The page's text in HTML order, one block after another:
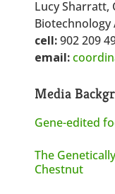
Lucy Sharratt,
cell:902 209
email:
Media
Gene-edited
The
Chestnut